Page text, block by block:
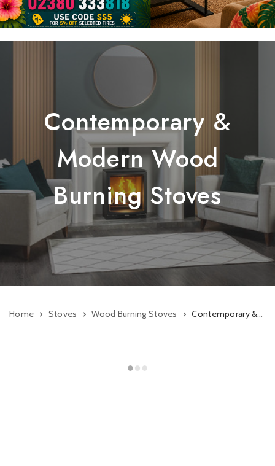
Contemporary &
Modern Wood
Burning Stoves
Home Stoves Wood Burning Stoves Contemporary & Modern Wood Burning Stoves